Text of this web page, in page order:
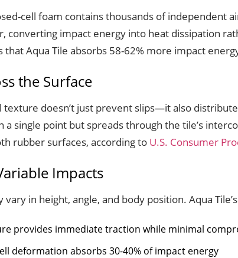
cell foam contains thousands of
converting impact energy into heat dissipation
that Aqua Tile absorbs 58-62% more impact
the Surface
doesn’t just prevent slips—it also
a single point but spreads through the tile’s
rubber surfaces, according to U.S. Consumer
Impacts
in height, angle, and body position. Aqua
provides immediate traction while minimal
deformation absorbs 30-40% of impact energy